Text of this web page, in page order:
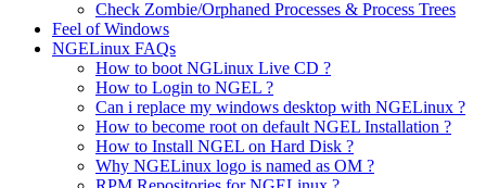
Check Zombie/Orphaned Processes & Process Trees
Feel of Windows
NGELinux FAQs
How to boot NGLinux Live CD ?
How to Login to NGEL ?
Can i replace my windows desktop with NGELinux ?
How to become root on default NGEL Installation ?
How to Install NGEL on Hard Disk ?
Why NGELinux logo is named as OM ?